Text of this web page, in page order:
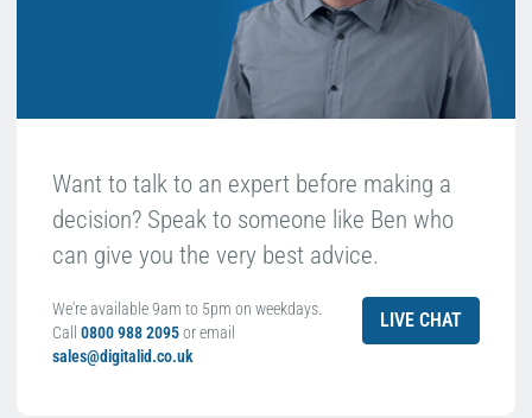
Want to talk to an expert before making a
decision? Speak to someone like Ben who
can give you the very best advice.
We're available 9am to 5pm on weekdays.
Call 0800 988 2095or email
sales@digitalid.co.uk
LIVE CHAT